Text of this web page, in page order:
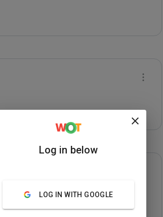
Log in below
LOG IN WITH GOOGLE